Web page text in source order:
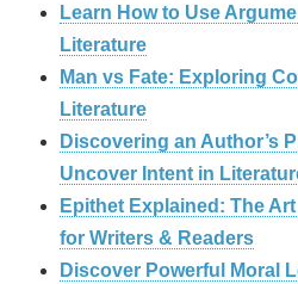
Learn How to Use
Literature
Man vs Fate: Exploring
Literature
Discovering an Author’s
Uncover Intent in
Epithet Explained: The
for Writers & Readers
Discover Powerful Moral